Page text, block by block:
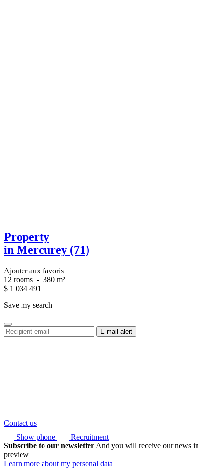
Property
in Mercurey (71)
Ajouter aux favoris
12 rooms - 380 m²
$ 1 034 491
Save my search
Contact us
Show phone
Recruitment
Subscribe to our newsletter And you will receive our news in
preview
Learn more about my personal data